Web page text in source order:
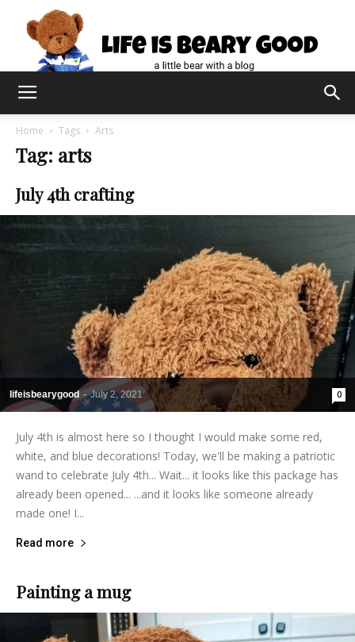
Home Tags Arts
Tag: arts
July 4th crafting
lifeisbearygood - July 2, 2021 0
July 4th is almost here so I thought I would make some red,
white, and blue decorations! Today, we'll be making a patriotic
wand to celebrate July 4th... Wait... it looks like this package has
already been opened... ...and it looks like someone already
made one! I...
Read more
Painting a mug